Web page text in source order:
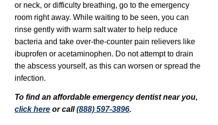
or neck, or difficulty breathing, go to the emergency
room right away. While waiting to be seen, you can
rinse gently with warm salt water to help reduce
bacteria and take over-the-counter pain relievers like
ibuprofen or acetaminophen. Do not attempt to drain
the abscess yourself, as this can worsen or spread the
infection.
To find an affordable emergency dentist near you,
click here or call(888) 597-3896.